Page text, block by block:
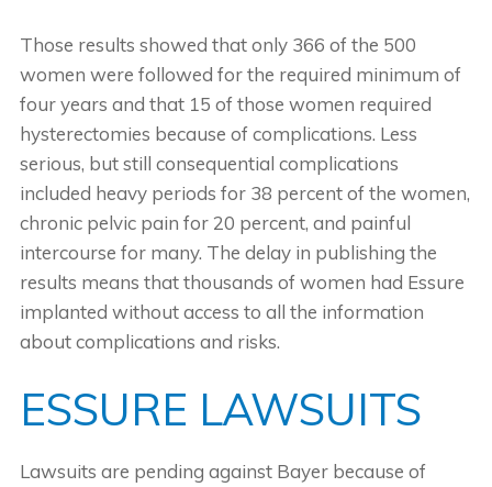
Those results showed that only 366 of the 500
women were followed for the required minimum of
four years and that 15 of those women required
hysterectomies because of complications. Less
serious, but still consequential complications
included heavy periods for 38 percent of the women,
chronic pelvic pain for 20 percent, and painful
intercourse for many. The delay in publishing the
results means that thousands of women had Essure
implanted without access to all the information
about complications and risks.
ESSURE LAWSUITS
Lawsuits are pending against Bayer because of